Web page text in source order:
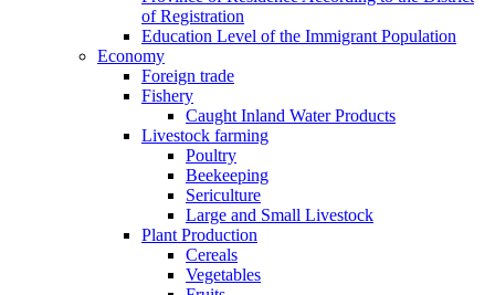
of Registration
Education Level of the Immigrant Population
Economy
Foreign trade
Fishery
Caught Inland Water Products
Livestock farming
Poultry
Beekeeping
Sericulture
Large and Small Livestock
Plant Production
Cereals
Vegetables